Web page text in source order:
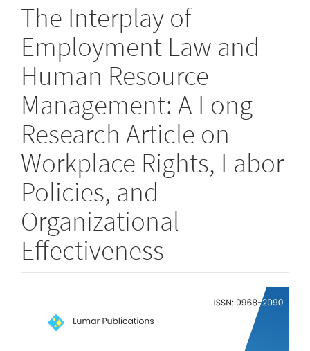
The Interplay of
Employment Law and
Human Resource
Management: A Long
Research Article on
Workplace Rights, Labor
Policies, and
Organizational
Effectiveness
Sidebar